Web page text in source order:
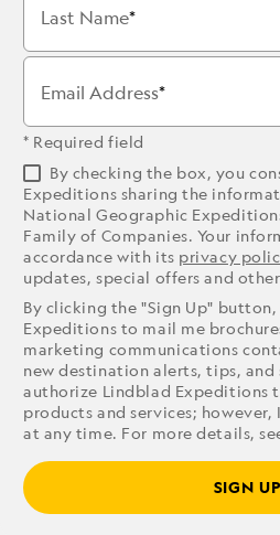
Last Name
Email Address
* Required field
By checking the box, you
Expeditions sharing the
National Geographic
Family of Companies. Your
accordance with its privacy
updates, special offers and
By clicking the "Sign Up"
Expeditions to mail me
marketing communications
new destination alerts, tips, and
authorize Lindblad Expeditions
products and services;
at any time. For more details,
SIGN UP